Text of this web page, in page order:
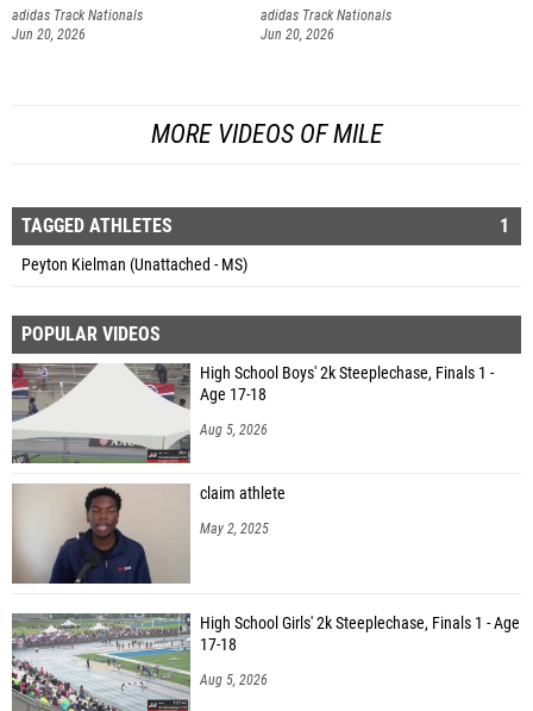
adidas Track Nationals
Jun 20, 2026
adidas Track Nationals
Jun 20, 2026
MORE VIDEOS OF MILE
TAGGED ATHLETES 1
Peyton Kielman (Unattached - MS)
POPULAR VIDEOS
High School Boys' 2k Steeplechase, Finals 1 -
Age 17-18
Aug 5, 2026
claim athlete
May 2, 2025
High School Girls' 2k Steeplechase, Finals 1 - Age
17-18
Aug 5, 2026